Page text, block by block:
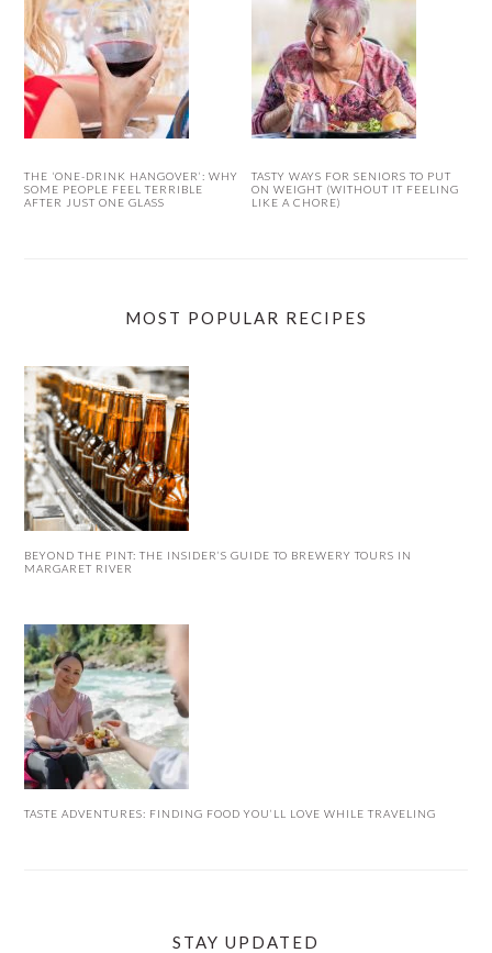
THE ‘ONE-DRINK HANGOVER’: WHY
SOME PEOPLE FEEL TERRIBLE
AFTER JUST ONE GLASS
TASTY WAYS FOR SENIORS TO PUT
ON WEIGHT (WITHOUT IT FEELING
LIKE A CHORE)
MOST POPULAR RECIPES
BEYOND THE PINT: THE INSIDER’S GUIDE TO BREWERY TOURS IN
MARGARET RIVER
TASTE ADVENTURES: FINDING FOOD YOU’LL LOVE WHILE TRAVELING
STAY UPDATED